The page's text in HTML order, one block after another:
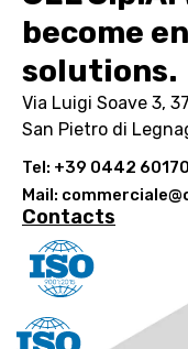
become
solutions.
Via Luigi Soave 3,
San Pietro di
Tel: +39 0442
Mail:
Contacts